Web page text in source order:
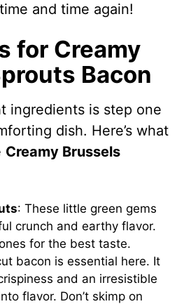
and time again!
for Creamy
Bacon
ingredients is step one
dish. Here’s what
Creamy Brussels
: These little green gems
crunch and earthy flavor.
for the best taste.
bacon is essential here. It
and an irresistible
flavor. Don’t skimp on